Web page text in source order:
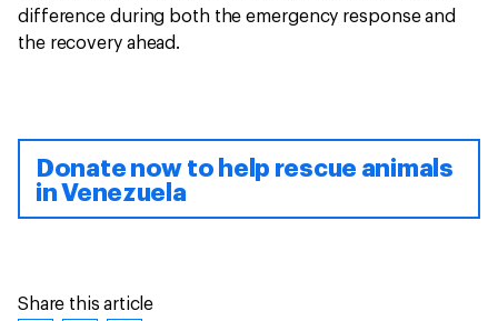
difference during both the emergency response and
the recovery ahead.
Donate now to help rescue animals
in Venezuela
Share this article